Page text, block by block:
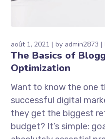
août 1, 2021 by admin2873
The Basics of
Optimization
Want to know the one
successful digital
they get the biggest
budget? It’s simple: